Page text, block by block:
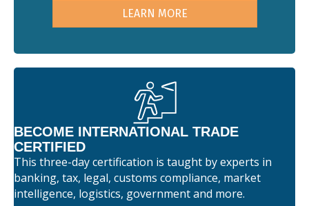
LEARN MORE
BECOME INTERNATIONAL TRADE
CERTIFIED
This three-day certification is taught by experts in
banking, tax, legal, customs compliance, market
intelligence, logistics, government and more.